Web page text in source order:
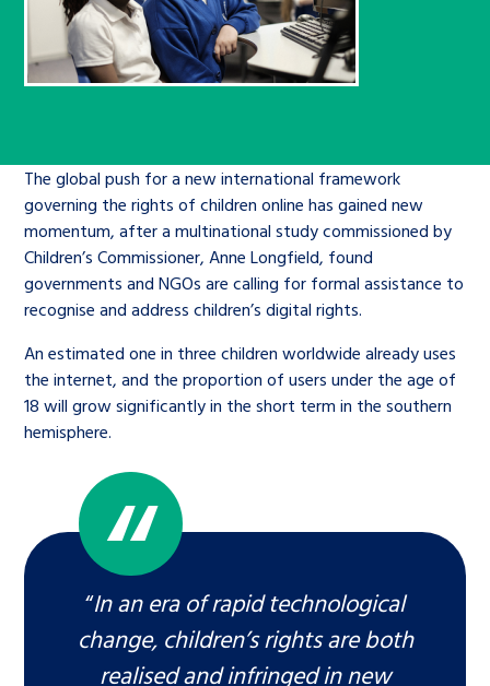
care leavers, a place to share your
stories, experiences and
achievements and find useful life
Be inspired
Learn about this service
An advice and assistance service for
children in care, children living
away from home, children with a
social worker, and care leavers
Family
Jobs and skills
Youth Voices Hub
The Children’s Plan: The Children’s
Commissioner’s School Census
The Big Ambition
The Big Ask
Ambassadors Programme
Contact us
Corporate governance
History of the Children’s
Commissioner
General contact
twitterfacebookyoutubelinkedininstagram
Search Bar
The global push for a new international framework
governing the rights of children online has gained new
momentum, after a multinational study commissioned by
Children’s Commissioner, Anne Longfield, found
governments and NGOs are calling for formal assistance to
recognise and address children’s digital rights.
An estimated one in three children worldwide already uses
the internet, and the proportion of users under the age of
18 will grow significantly in the short term in the southern
hemisphere.
“In an era of rapid technological
change, children’s rights are both
realised and infringed in new